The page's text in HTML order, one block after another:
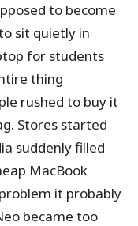
to become
sit quietly in
for students
thing
rushed to buy it
Stores started
suddenly filled
MacBook
it probably
became too